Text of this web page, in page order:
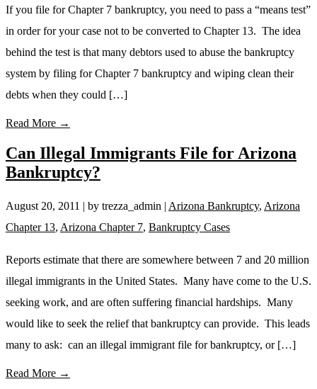
If you file for Chapter 7 bankruptcy, you need to pass a “means test”
in order for your case not to be converted to Chapter 13. The idea
behind the test is that many debtors used to abuse the bankruptcy
system by filing for Chapter 7 bankruptcy and wiping clean their
debts when they could […]
Read More →
Can Illegal Immigrants File for Arizona
Bankruptcy?
August 20, 2011 | by trezza_admin | Arizona Bankruptcy, Arizona
Chapter 13, Arizona Chapter 7, Bankruptcy Cases
Reports estimate that there are somewhere between 7 and 20 million
illegal immigrants in the United States. Many have come to the U.S.
seeking work, and are often suffering financial hardships. Many
would like to seek the relief that bankruptcy can provide. This leads
many to ask: can an illegal immigrant file for bankruptcy, or […]
Read More →